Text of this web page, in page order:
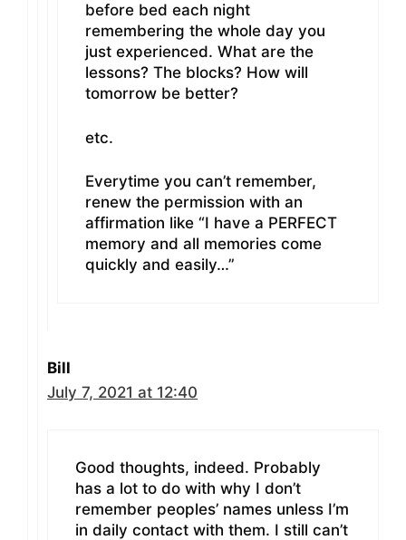
before bed each night
remembering the whole day you
just experienced. What are the
lessons? The blocks? How will
tomorrow be better?
etc.
Everytime you can’t remember,
renew the permission with an
affirmation like “I have a PERFECT
memory and all memories come
quickly and easily…”
Bill
July 7, 2021 at 12:40
Good thoughts, indeed. Probably
has a lot to do with why I don’t
remember peoples’ names unless I’m
in daily contact with them. I still can’t